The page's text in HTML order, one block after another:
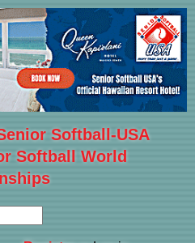
Softball-USA
Softball World